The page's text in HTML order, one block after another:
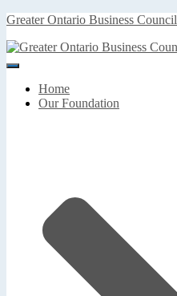
Greater Ontario Business Council
Toggle
NavigationHome
Our Foundation